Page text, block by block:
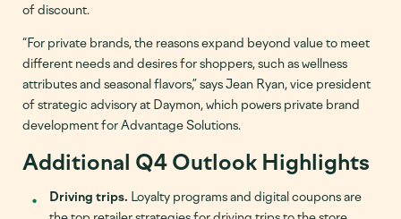
of discount.
“For private brands, the reasons expand beyond value to meet
different needs and desires for shoppers, such as wellness
attributes and seasonal flavors,” says Jean Ryan, vice president
of strategic advisory at Daymon, which powers private brand
development for Advantage Solutions.
Additional Q4 Outlook Highlights
Driving trips. Loyalty programs and digital coupons are